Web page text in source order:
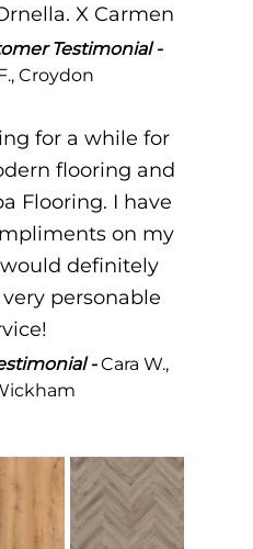
X Carmen
Testimonial -
Croydon
for a while for
flooring and
Flooring. I have
on my
definitely
personable
- Cara W.,